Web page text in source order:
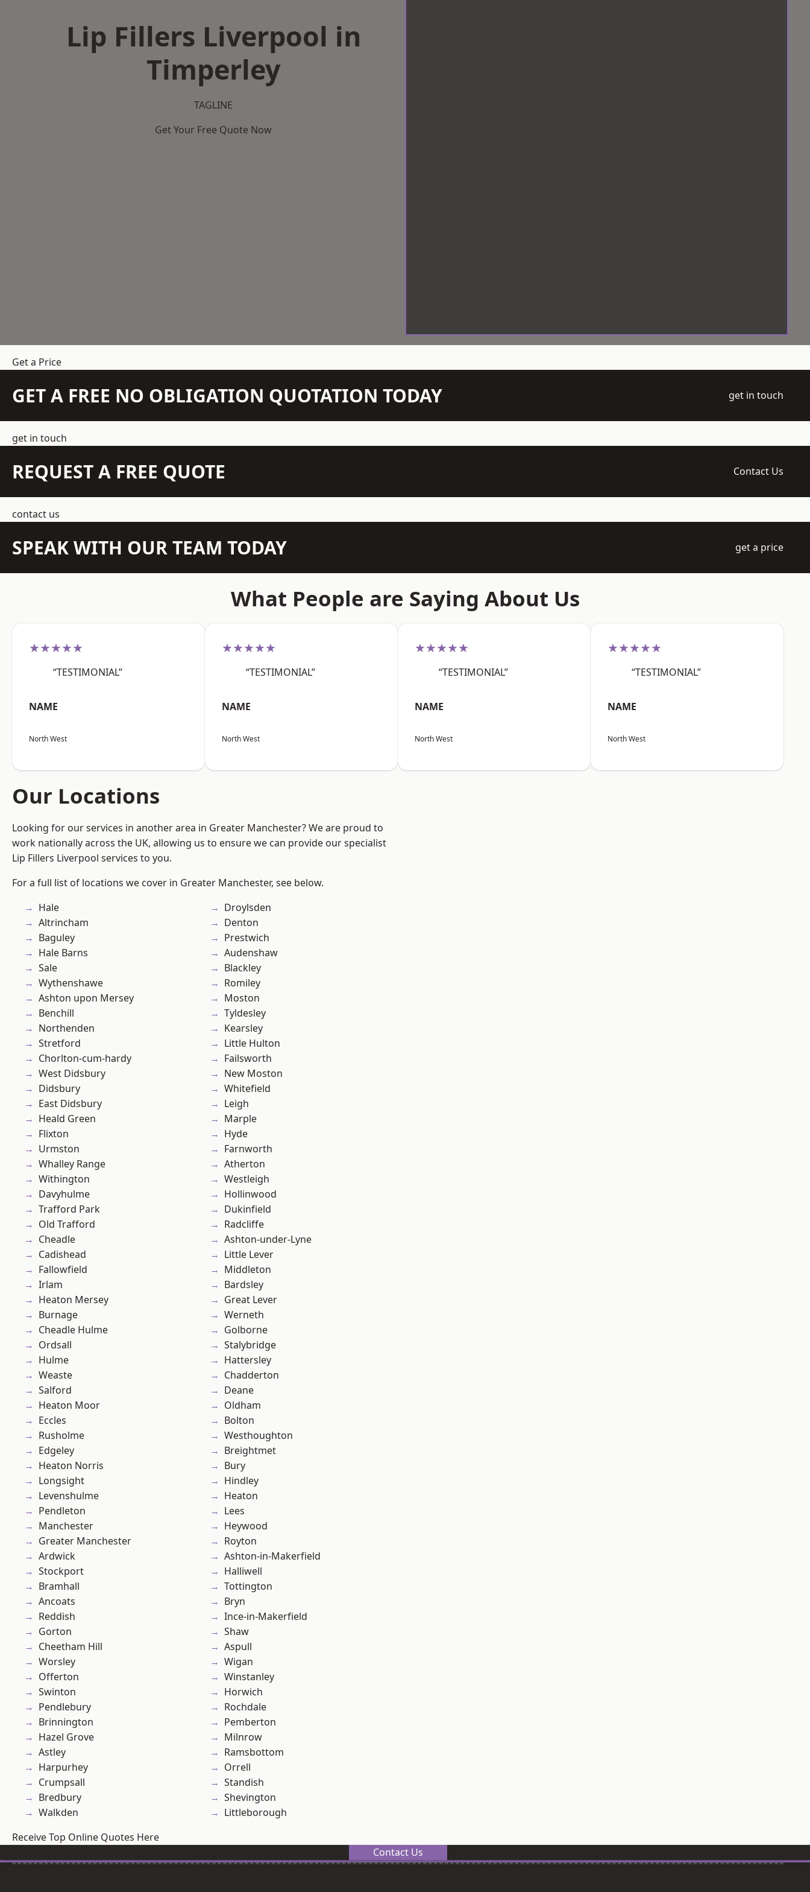
Lip Fillers Liverpool in
Timperley
TAGLINE
Get Your Free Quote Now
Get a Price
GET A FREE NO OBLIGATION QUOTATION TODAY get in touch
get in touch
REQUEST A FREE QUOTE Contact Us
contact us
SPEAK WITH OUR TEAM TODAY get a price
What People are Saying About Us
★★★★★
“TESTIMONIAL”
NAME
North West
★★★★★
“TESTIMONIAL”
NAME
North West
★★★★★
“TESTIMONIAL”
NAME
North West
★★★★★
“TESTIMONIAL”
NAME
North West
Our Locations
Looking for our services in another area in Greater Manchester? We are proud to
work nationally across the UK, allowing us to ensure we can provide our specialist
Lip Fillers Liverpool services to you.
For a full list of locations we cover in Greater Manchester, see below.
Hale
Altrincham
Baguley
Hale Barns
Sale
Wythenshawe
Ashton upon Mersey
Benchill
Northenden
Stretford
Chorlton-cum-hardy
West Didsbury
Didsbury
East Didsbury
Heald Green
Flixton
Urmston
Whalley Range
Withington
Davyhulme
Trafford Park
Old Trafford
Cheadle
Cadishead
Fallowfield
Irlam
Heaton Mersey
Burnage
Cheadle Hulme
Ordsall
Hulme
Weaste
Salford
Heaton Moor
Eccles
Rusholme
Edgeley
Heaton Norris
Longsight
Levenshulme
Pendleton
Manchester
Greater Manchester
Ardwick
Stockport
Bramhall
Ancoats
Reddish
Gorton
Cheetham Hill
Worsley
Offerton
Swinton
Pendlebury
Brinnington
Hazel Grove
Astley
Harpurhey
Crumpsall
Bredbury
Walkden
Droylsden
Denton
Prestwich
Audenshaw
Blackley
Romiley
Moston
Tyldesley
Kearsley
Little Hulton
Failsworth
New Moston
Whitefield
Leigh
Marple
Hyde
Farnworth
Atherton
Westleigh
Hollinwood
Dukinfield
Radcliffe
Ashton-under-Lyne
Little Lever
Middleton
Bardsley
Great Lever
Werneth
Golborne
Stalybridge
Hattersley
Chadderton
Deane
Oldham
Bolton
Westhoughton
Breightmet
Bury
Hindley
Heaton
Lees
Heywood
Royton
Ashton-in-Makerfield
Halliwell
Tottington
Bryn
Ince-in-Makerfield
Shaw
Aspull
Wigan
Winstanley
Horwich
Rochdale
Pemberton
Milnrow
Ramsbottom
Orrell
Standish
Shevington
Littleborough
Receive Top Online Quotes Here
Contact Us